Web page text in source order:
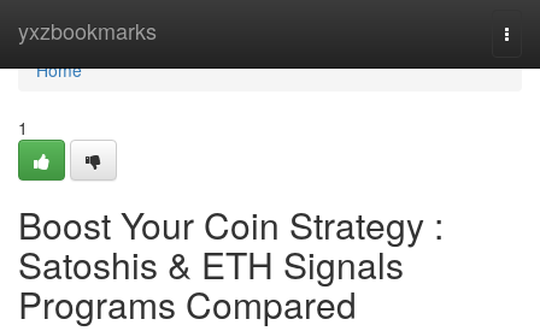
yxzbookmarks
Home
Home
1
Boost Your Coin Strategy :
Satoshis & ETH Signals
Programs Compared